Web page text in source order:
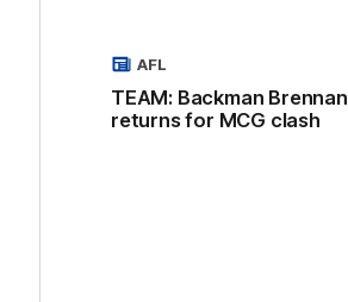
TEAM: Backman Brennan
returns for MCG clash
AFL